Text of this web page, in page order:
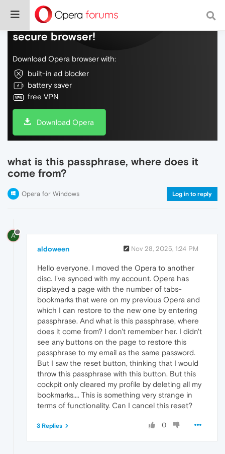
Do more on the web, with a fast and
secure browser!
Download Opera browser with:
built-in ad blocker
battery saver
free VPN
Download Opera
what is this passphrase, where does it
come from?
Opera for Windows Log in to reply
A
aldoween Nov 28, 2025, 1:24 PM
Hello everyone. I moved the Opera to another
disc. I've synced with my account. Opera has
displayed a page with the number of tabs-
bookmarks that were on my previous Opera and
which I can restore to the new one by entering
passphrase. And what is this passphrase, where
does it come from? I don't remember her. I didn't
see any buttons on the page to restore this
passphrase to my email as the same password.
But I saw the reset button, thinking that I would
throw this passphrase with this button. But this
cockpit only cleared my profile by deleting all my
bookmarks.... This is something very strange in
terms of functionality. Can I cancel this reset?
0
3 Replies